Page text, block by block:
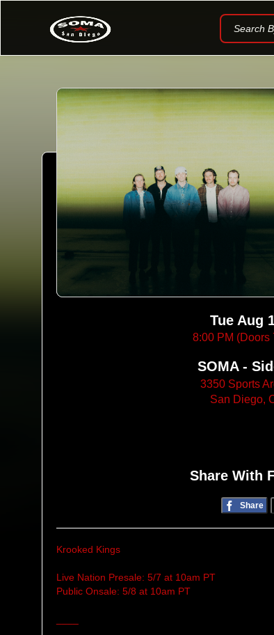
Search
Tue Aug
8:00 PM (Doors
SOMA -
3350 Sports
San Diego,
Share With
Share
Krooked Kings
Live Nation Presale: 5/7 at 10am PT
Public Onsale: 5/8 at 10am PT